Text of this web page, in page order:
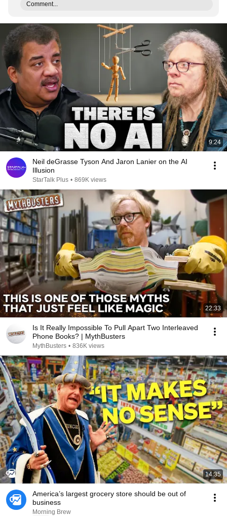
Comment...
9:24
Neil deGrasse Tyson And Jaron Lanier on the AI
Illusion
StarTalk Plus • 869K views
22:33
Is It Really Impossible To Pull Apart Two Interleaved
Phone Books? | MythBusters
MythBusters • 836K views
14:35
America’s largest grocery store should be out of
business
Morning Brew